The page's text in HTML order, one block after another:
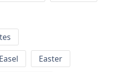
Easel
Easter